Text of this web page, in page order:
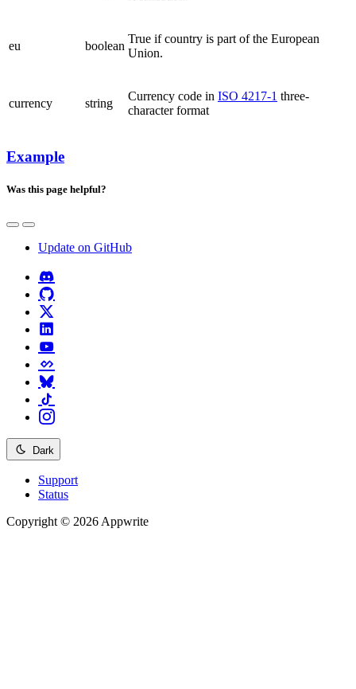
eu boolean
True if country is part of the European
Union.
currency string
Currency code in ISO 4217-1 three-
character format
Example
Was this page helpful?
Update on GitHub
Dark
Support
Status
Copyright © 2026 Appwrite